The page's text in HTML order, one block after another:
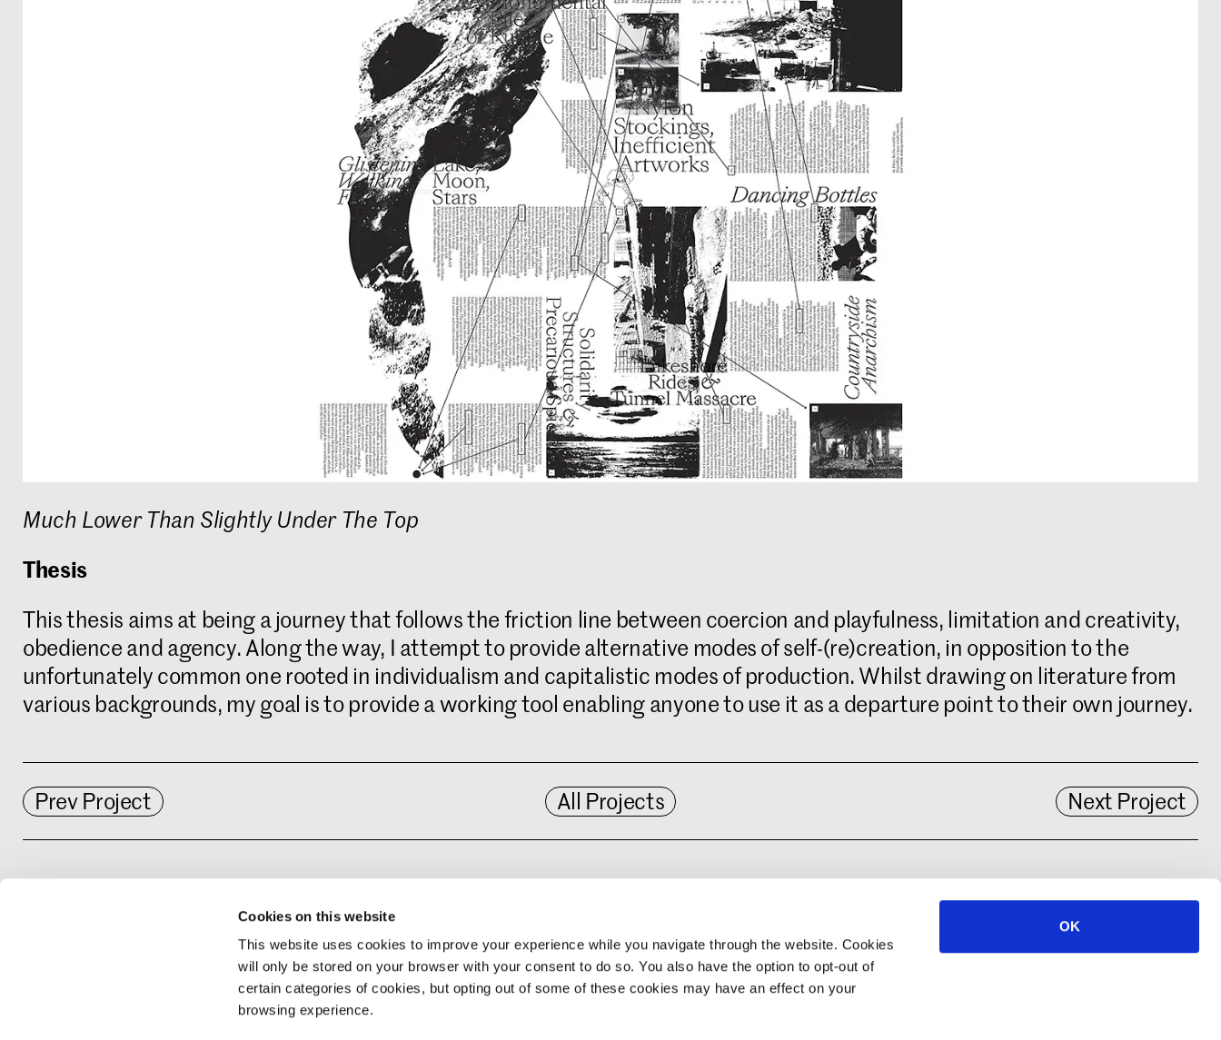
Cookies on this website
This website uses cookies to improve your experience while you navigate through the website. Cookies
will only be stored on your browser with your consent to do so. You also have the option to opt-out of
certain categories of cookies, but opting out of some of these cookies may have an effect on your
browsing experience.
OK
Much Lower Than Slightly Under The Top
Thesis
This thesis aims at being a journey that follows the friction line between coercion and playfulness, limitation and creativity,
obedience and agency. Along the way, I attempt to provide alternative modes of self-(re)creation, in opposition to the
unfortunately common one rooted in individualism and capitalistic modes of production. Whilst drawing on literature from
various backgrounds, my goal is to provide a working tool enabling anyone to use it as a departure point to their own journey.
Prev Project All Projects Next Project
https://www.kabk.nl/en/programmes/master/non-linear-narrative
Sign up for updates